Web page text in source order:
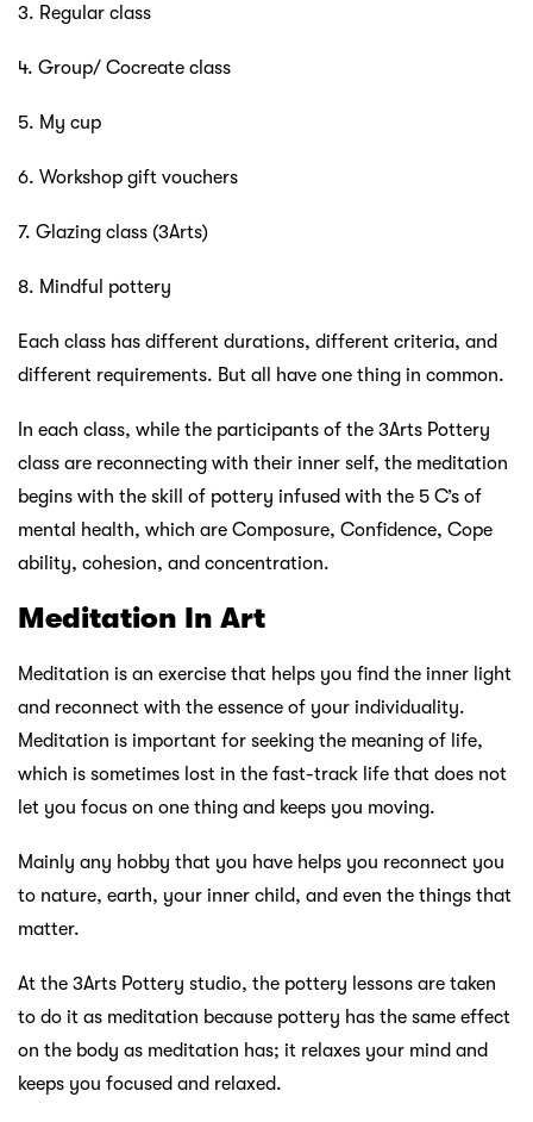
3. Regular class
4. Group/ Cocreate class
5. My cup
6. Workshop gift vouchers
7. Glazing class (3Arts)
8. Mindful pottery
Each class has different durations, different criteria, and
different requirements. But all have one thing in common.
In each class, while the participants of the 3Arts Pottery
class are reconnecting with their inner self, the meditation
begins with the skill of pottery infused with the 5 C’s of
mental health, which are Composure, Confidence, Cope
ability, cohesion, and concentration.
Meditation In Art
Meditation is an exercise that helps you find the inner light
and reconnect with the essence of your individuality.
Meditation is important for seeking the meaning of life,
which is sometimes lost in the fast-track life that does not
let you focus on one thing and keeps you moving.
Mainly any hobby that you have helps you reconnect you
to nature, earth, your inner child, and even the things that
matter.
At the 3Arts Pottery studio, the pottery lessons are taken
to do it as meditation because pottery has the same effect
on the body as meditation has; it relaxes your mind and
keeps you focused and relaxed.